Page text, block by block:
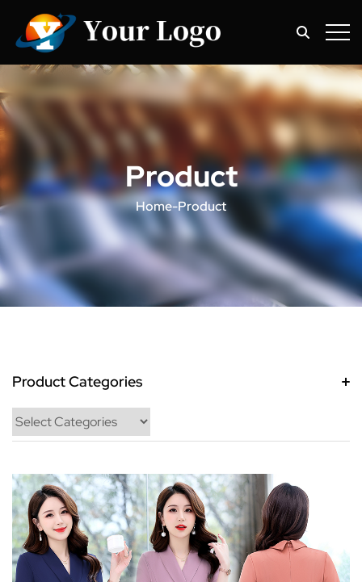
Product
Home-Product
Product Categories